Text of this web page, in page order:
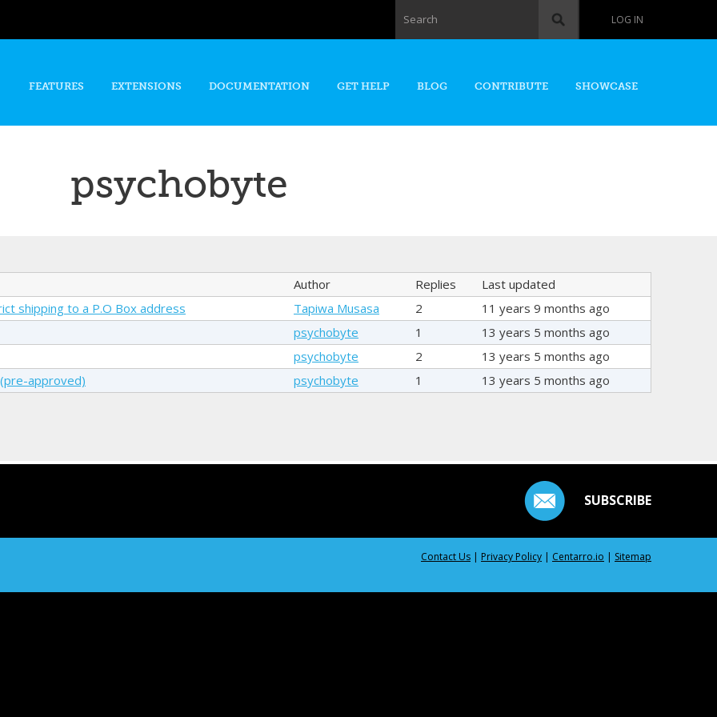
content
LOG IN
Search form
Search
FEATURES EXTENSIONS DOCUMENTATION GET HELP BLOG CONTRIBUTE SHOWCASE
psychobyte
Author Replies
Last updated
shipping to a P.O Box address Tapiwa Musasa 2
11 years 9 months ago
psychobyte 1
13 years 5 months ago
psychobyte 2
13 years 5 months ago
approved) psychobyte 1 13 years 5 months ago
SUBSCRIBE
Contact Us | Privacy Policy | Centarro.io | Sitemap